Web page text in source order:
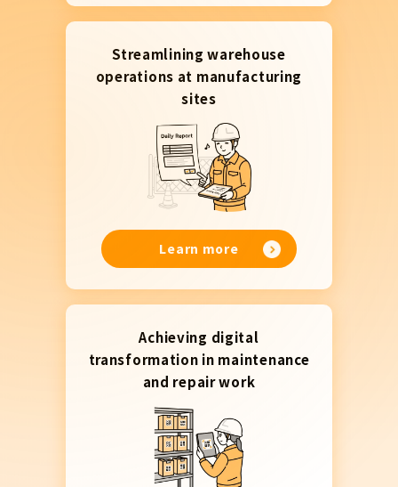
Streamlining warehouse
operations at manufacturing
sites
Learn more
Achieving digital
transformation in maintenance
and repair work